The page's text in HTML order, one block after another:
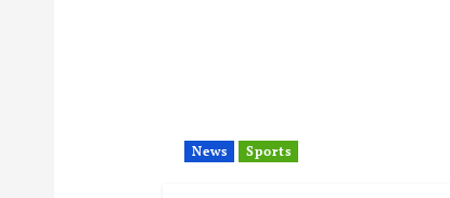
News Sports